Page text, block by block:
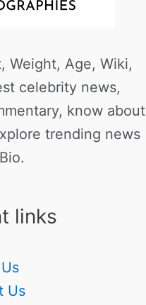
Weight, Age, Wiki,
celebrity news,
know about
trending news
links
Us